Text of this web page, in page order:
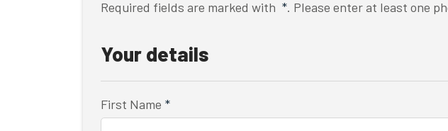
Required fields are marked with *. Please enter at least one
Your details
First Name *